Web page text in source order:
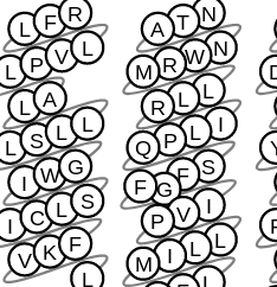
L
V K F
I C L S
I W G
L S L L
L A
L P V L
L F R N
T
A
N
W
R
M
L
L
R
I
L
P
Q
S
F
G
F
I
V
P
L
L
I
M